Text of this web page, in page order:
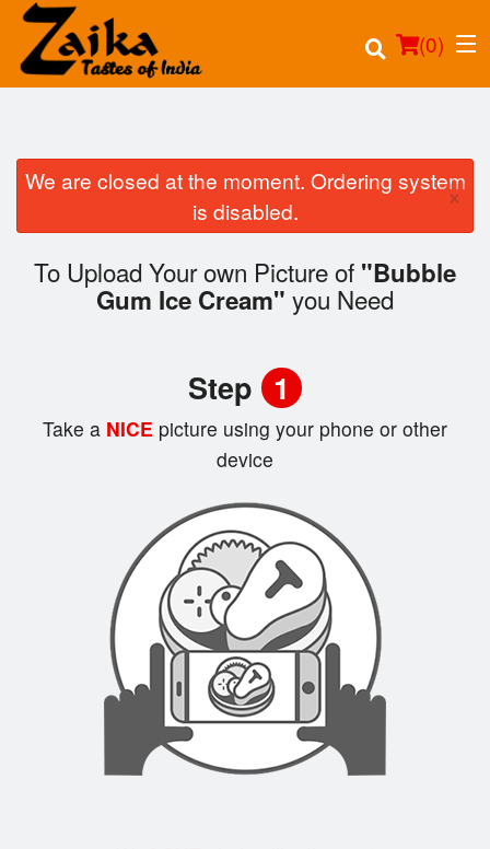
(0)
Cart (0)
We are closed at the moment. Ordering system
is disabled.
×
To Upload Your own Picture of "Bubble
Gum Ice Cream" you Need
Step 1
Take a NICE picture using your phone or other
device